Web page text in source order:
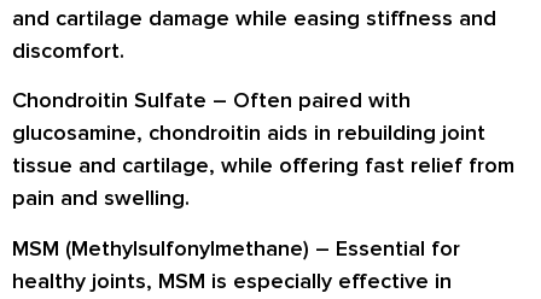
and cartilage damage while easing stiffness and
discomfort.
Chondroitin Sulfate – Often paired with
glucosamine, chondroitin aids in rebuilding joint
tissue and cartilage, while offering fast relief from
pain and swelling.
MSM (Methylsulfonylmethane) – Essential for
healthy joints, MSM is especially effective in